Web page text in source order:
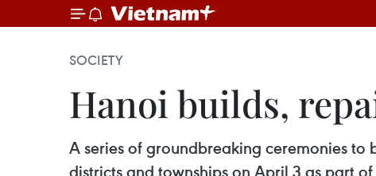
SOCIETY
Hanoi builds,
A series of groundbreaking ceremonies to
districts and townships on April 3 as part